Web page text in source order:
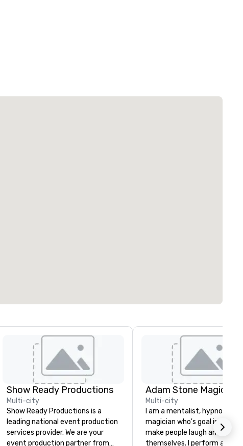
Show Ready Productions
Multi-city
Show Ready Productions is a
leading national event production
services provider. We are your
event production partner from
Adam Stone Magic
Multi-city
I am a mentalist, hypnotist,
magician who's goal in life is
make people laugh and enjoy
themselves. I perform all